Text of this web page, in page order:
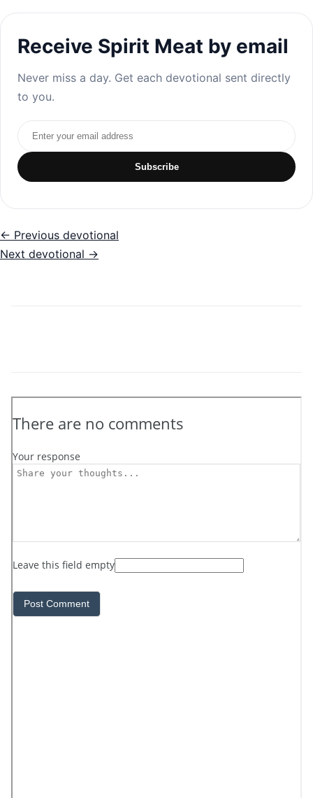
Receive Spirit Meat by email
Never miss a day. Get each devotional sent directly
to you.
Email address
Subscribe
← Previous devotional
Next devotional →